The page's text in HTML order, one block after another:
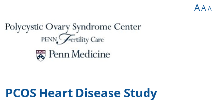
PCOS Heart Disease Study
AAA